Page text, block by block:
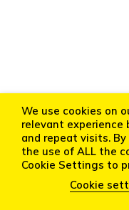
US
We use cookies on
relevant experience
and repeat visits.
the use of ALL the
Cookie Settings to
Cookie